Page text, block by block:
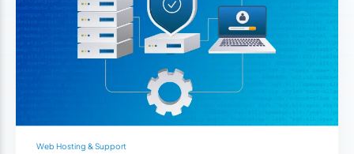
Web Hosting & Support